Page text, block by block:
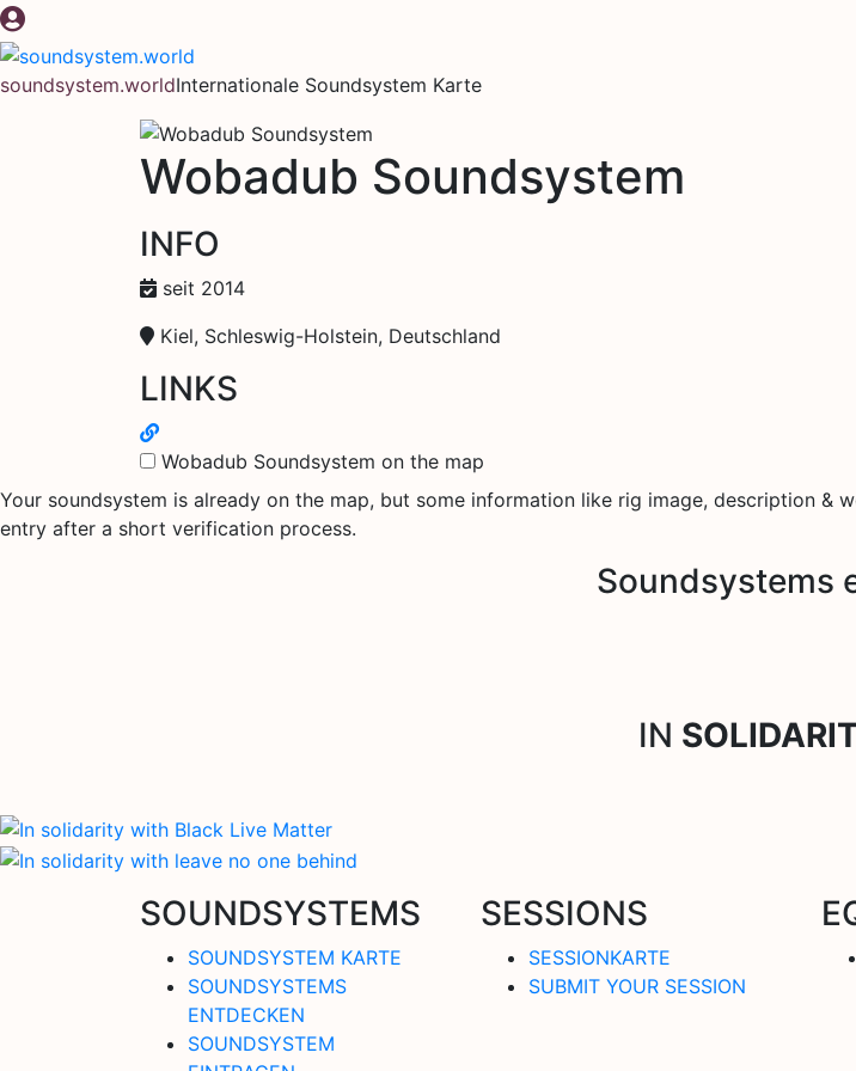
Zum
Inhalt
springen
soundsystem.worldInternationale Soundsystem Karte
Wobadub Soundsystem
INFO
seit 2014
Kiel, Schleswig-Holstein, Deutschland
LINKS
Wobadub Soundsystem on the map
Your soundsystem is already on the map, but some information like rig image, description &
entry after a short verification process.
Soundsystems
IN
SOUNDSYSTEMS
SOUNDSYSTEM KARTE
SOUNDSYSTEMS
ENTDECKEN
SOUNDSYSTEM
SESSIONS
SESSIONKARTE
SUBMIT YOUR SESSION